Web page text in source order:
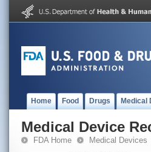
Home Food Drugs Medical
Medical Device
FDA Home Medical Devices